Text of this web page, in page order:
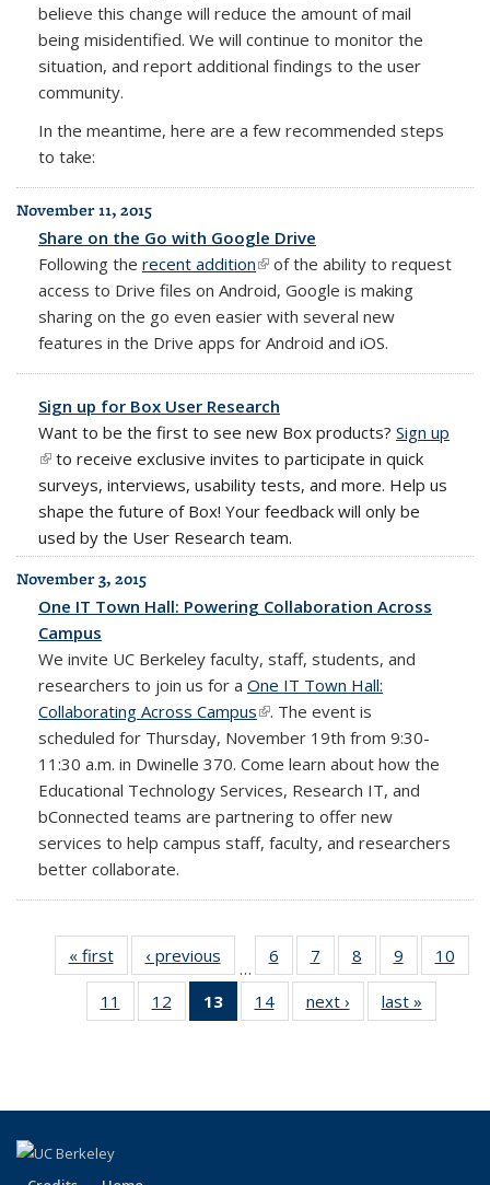
believe this change will reduce the amount of mail
being misidentified. We will continue to monitor the
situation, and report additional findings to the user
community.
In the meantime, here are a few recommended steps
to take:
November 11, 2015
Share on the Go with Google Drive
Following the recent addition(link is external)
of the ability to request
access to Drive files on Android, Google is making
sharing on the go even easier with several new
features in the Drive apps for Android and iOS.
Sign up for Box User Research
Want to be the first to see new Box products? Sign up
(link is external)
to receive exclusive invites to participate in quick
surveys, interviews, usability tests, and more. Help us
shape the future of Box! Your feedback will only be
used by the User Research team.
November 3, 2015
One IT Town Hall: Powering Collaboration Across
Campus
We invite UC Berkeley faculty, staff, students, and
researchers to join us for a One IT Town Hall:
Collaborating Across Campus(link is external)
. The event is
scheduled for Thursday, November 19th from 9:30-
11:30 a.m. in Dwinelle 370. Come learn about how the
Educational Technology Services, Research IT, and
bConnected teams are partnering to offer new
services to help campus staff, faculty, and researchers
better collaborate.
« first
Full
listing:
News
‹ previous
listing:
News
…
6
of 14
Full
listing:
News
7
of 14
Full
listing:
News
8
of 14
Full
listing:
News
9
of 14
Full
listing:
News
10
Full
11
of 14
Full
12
of 14
Full
13
of 14
Full
14
of 14
Full
next ›
Full
listing:
last »
listing: